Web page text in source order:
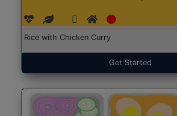
Rice with Chicken Curry
Get Started